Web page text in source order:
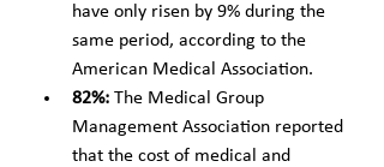
have only risen by 9% during the
same period, according to the
American Medical Association.
82%: The Medical Group
Management Association reported
that the cost of medical and